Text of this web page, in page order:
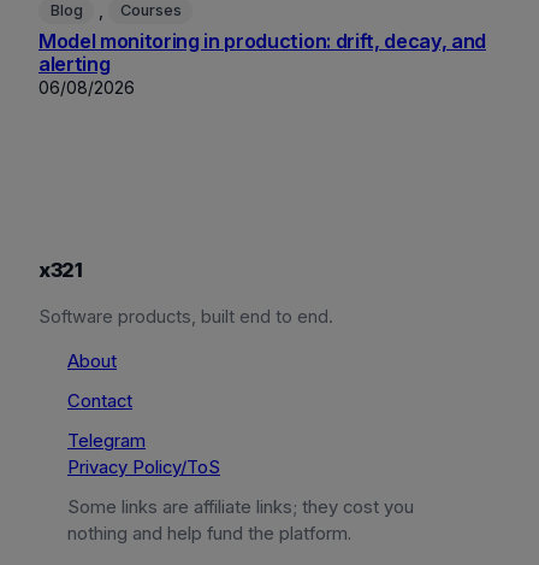
Blog Courses
Model monitoring in production: drift, decay, and
alerting
06/08/2026
x321
Software products, built end to end.
About
Contact
Telegram
Privacy Policy/ToS
Some links are affiliate links; they cost you
nothing and help fund the platform.